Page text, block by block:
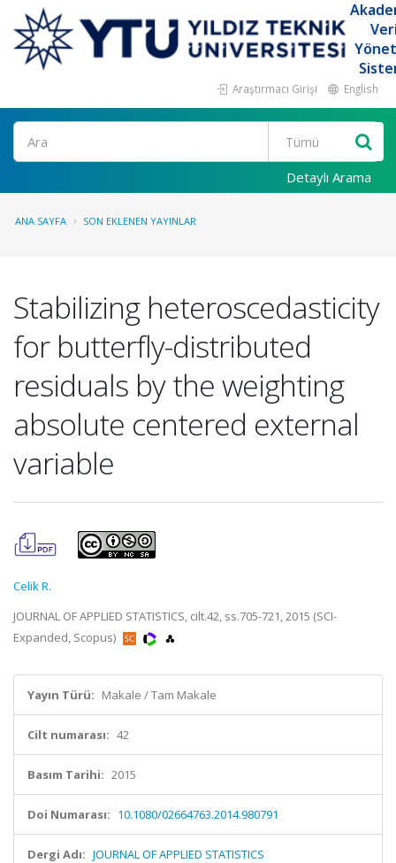
Araştırmacı Girişi English
Ara
Detaylı Arama
ANA SAYFA SON EKLENEN YAYINLAR
Stabilizing heteroscedasticity
for butterfly-distributed
residuals by the weighting
absolute centered external
variable
Celik R.
JOURNAL OF APPLIED STATISTICS, cilt.42, ss.705-721, 2015 (SCI-
Expanded, Scopus)
Yayın Türü: Makale / Tam Makale
Cilt numarası: 42
Basım Tarihi: 2015
Doi Numarası: 10.1080/02664763.2014.980791
Dergi Adı: JOURNAL OF APPLIED STATISTICS